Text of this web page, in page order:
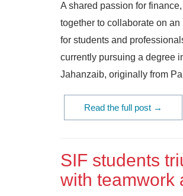
A shared passion for
together to collaborate on
for students and
currently pursuing a degree
Jahanzaib, originally from
Read the full post →
SIF students
with teamwork